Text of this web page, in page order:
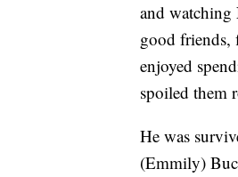
and watching
good friends,
enjoyed
spoiled them
He was
(Emmily)